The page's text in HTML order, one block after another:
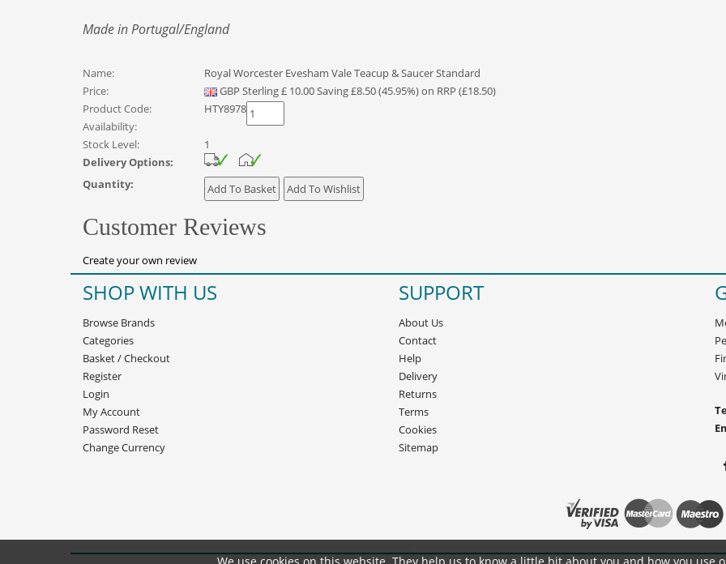
Made in Portugal/England
Name:
Royal Worcester Evesham Vale Teacup & Saucer Standard
Price:
GBP Sterling£ 10.00Saving £8.50 (45.95%) on RRP (£18.50)
Product Code:
HTY8978
Availability:
Stock Level:
1
Delivery Options:
Quantity:
Customer Reviews
Create your own review
SHOP WITH US
Browse Brands
Categories
Basket/Checkout
Register
Login
My Account
Password Reset
Change Currency
SUPPORT
About Us
Contact
Help
Delivery
Returns
Terms
Cookies
Sitemap